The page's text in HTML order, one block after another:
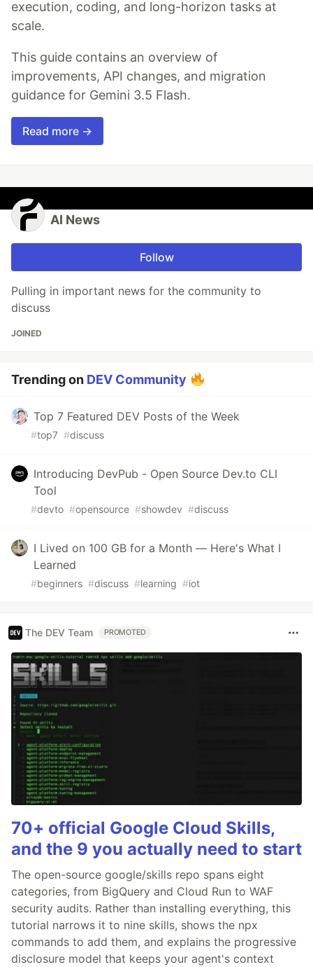
execution, coding, and long-horizon tasks at
scale.
This guide contains an overview of
improvements, API changes, and migration
guidance for Gemini 3.5 Flash.
Read more →
AI News
Follow
Pulling in important news for the community to
discuss
JOINED
Trending on DEV Community
Top 7 Featured DEV Posts of the Week
#top7 #discuss
Introducing DevPub - Open Source Dev.to CLI
Tool
#devto #opensource #showdev #discuss
I Lived on 100 GB for a Month — Here's What I
Learned
#beginners #discuss #learning #iot
The DEV Team PROMOTED
70+ official Google Cloud Skills,
and the 9 you actually need to start
The open-source google/skills repo spans eight
categories, from BigQuery and Cloud Run to WAF
security audits. Rather than installing everything, this
tutorial narrows it to nine skills, shows the npx
commands to add them, and explains the progressive
disclosure model that keeps your agent's context